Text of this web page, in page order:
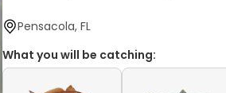
Pensacola, FL
What you will be catching: